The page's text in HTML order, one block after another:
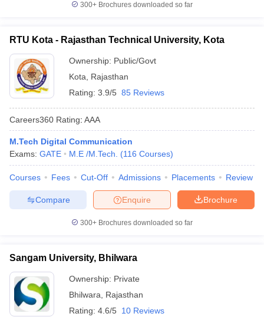
300+ Brochures downloaded so far
RTU Kota - Rajasthan Technical University, Kota
Ownership: Public/Govt
Kota
Rajasthan
Rating: 3.9/5 85 Reviews
Careers360 Rating: AAA
M.Tech Digital Communication
Exams: GATE M.E /M.Tech. (116 Courses)
Courses Fees Cut-Off Admissions Placements Review
Brochure
Enquire
Compare
300+ Brochures downloaded so far
Sangam University, Bhilwara
Ownership: Private
Bhilwara
Rajasthan
Rating: 4.6/5 10 Reviews